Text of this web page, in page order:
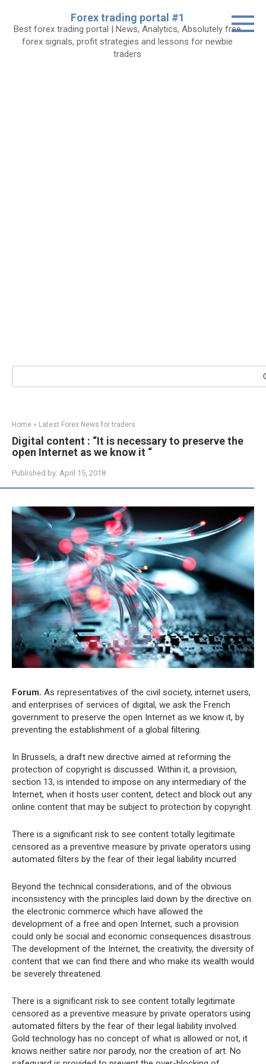
content
Forex trading portal #1
Best forex trading portal | News, Analytics, Absolutely free
forex signals, profit strategies and lessons for newbie
traders
Search:
Home » Latest Forex News for traders
Digital content : “It is necessary to preserve the
open Internet as we know it “
Published by: April 15, 2018
Forum. As representatives of the civil society, internet users,
and enterprises of services of digital, we ask the French
government to preserve the open Internet as we know it, by
preventing the establishment of a global filtering.
In Brussels, a draft new directive aimed at reforming the
protection of copyright is discussed. Within it, a provision,
section 13, is intended to impose on any intermediary of the
Internet, when it hosts user content, detect and block out any
online content that may be subject to protection by copyright.
There is a significant risk to see content totally legitimate
censored as a preventive measure by private operators using
automated filters by the fear of their legal liability incurred
Beyond the technical considerations, and of the obvious
inconsistency with the principles laid down by the directive on
the electronic commerce which have allowed the
development of a free and open Internet, such a provision
could only be social and economic consequences disastrous.
The development of the Internet, the creativity, the diversity of
content that we can find there and who make its wealth would
be severely threatened.
There is a significant risk to see content totally legitimate
censored as a preventive measure by private operators using
automated filters by the fear of their legal liability involved.
Gold technology has no concept of what is allowed or not, it
knows neither satire nor parody, nor the creation of art. No